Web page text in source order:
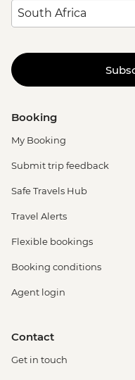
Booking
My Booking
Submit trip feedback
Safe Travels Hub
Travel Alerts
Flexible bookings
Booking conditions
Agent login
Contact
Get in touch